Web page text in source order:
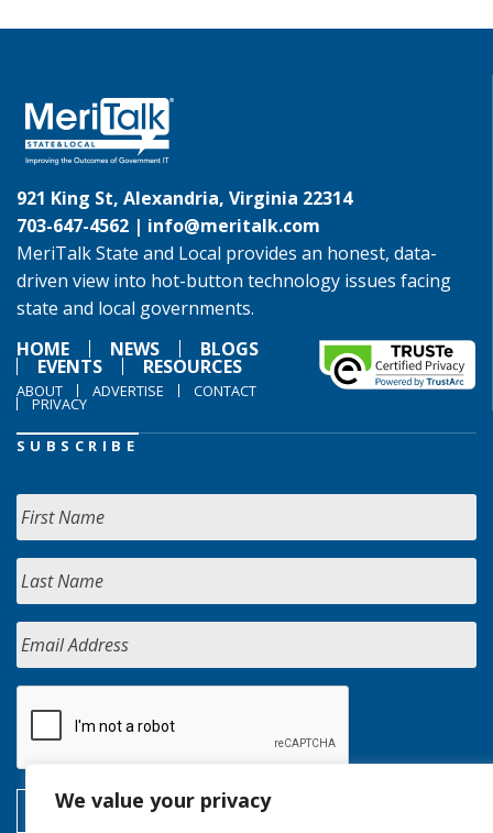
We value your privacy
921 King St, Alexandria, Virginia 22314
703-647-4562 | info@meritalk.com
MeriTalk State and Local provides an honest, data-
driven view into hot-button technology issues facing
state and local governments.
HOME
NEWS BLOGS
EVENTS RESOURCES
ABOUT ADVERTISE CONTACT
PRIVACY
SUBSCRIBE